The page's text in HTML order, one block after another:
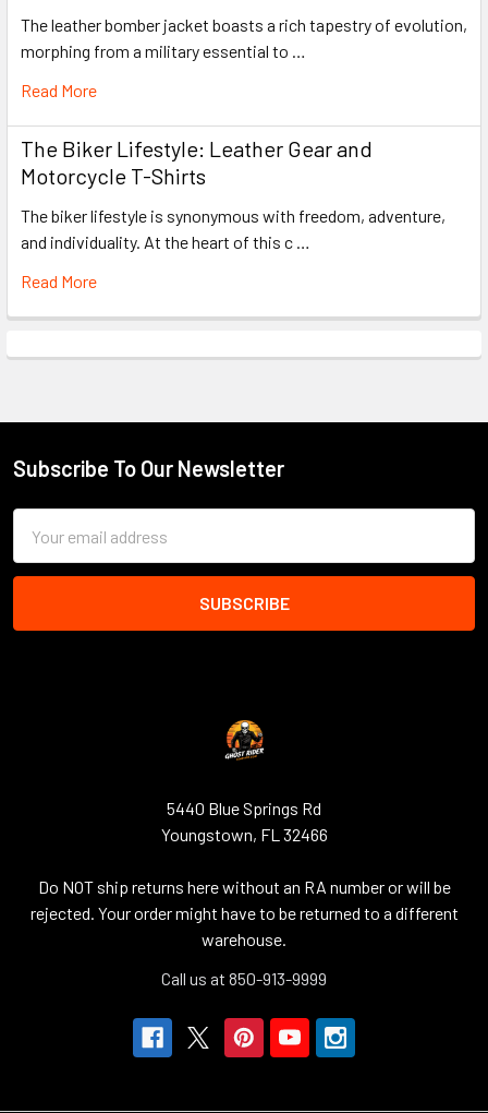
The leather bomber jacket boasts a rich tapestry of evolution,
morphing from a military essential to …
Read More
The Biker Lifestyle: Leather Gear and
Motorcycle T-Shirts
The biker lifestyle is synonymous with freedom, adventure,
and individuality. At the heart of this c …
Read More
Footer
Subscribe To Our Newsletter
Address
5440 Blue Springs Rd
Youngstown, FL 32466
Do NOT ship returns here without an RA number or will be
rejected. Your order might have to be returned to a different
warehouse.
Call us at 850-913-9999